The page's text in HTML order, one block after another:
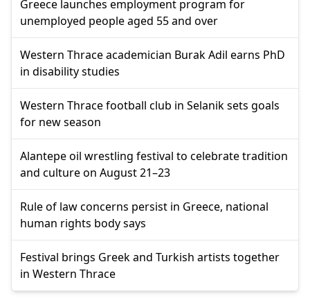
Greece launches employment program for
unemployed people aged 55 and over
Western Thrace academician Burak Adil earns PhD
in disability studies
Western Thrace football club in Selanik sets goals
for new season
Alantepe oil wrestling festival to celebrate tradition
and culture on August 21–23
Rule of law concerns persist in Greece, national
human rights body says
Festival brings Greek and Turkish artists together
in Western Thrace